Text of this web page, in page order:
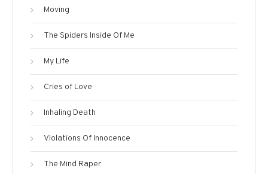
Moving
The Spiders Inside Of Me
My Life
Cries of Love
Inhaling Death
Violations Of Innocence
The Mind Raper